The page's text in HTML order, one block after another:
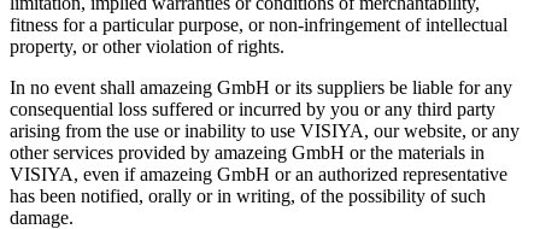
fitness for a particular purpose, or non-infringement of intellectual
property, or other violation of rights.
In no event shall amazeing GmbH or its suppliers be liable for any
consequential loss suffered or incurred by you or any third party
arising from the use or inability to use VISIYA, our website, or any
other services provided by amazeing GmbH or the materials in
VISIYA, even if amazeing GmbH or an authorized representative
has been notified, orally or in writing, of the possibility of such
damage.